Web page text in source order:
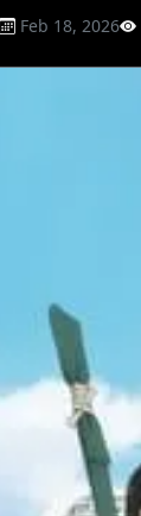
Feb 18, 2026